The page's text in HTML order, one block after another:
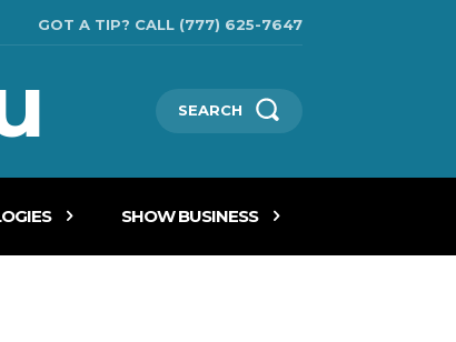
GOT A TIP? CALL (777) 625-7647
SEARCH
SHOW BUSINESS